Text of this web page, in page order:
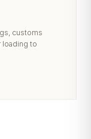
customs
loading to